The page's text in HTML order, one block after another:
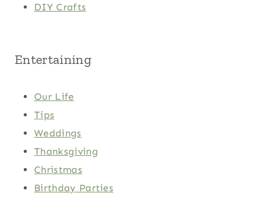
DIY Crafts
Entertaining
Our Life
Tips
Weddings
Thanksgiving
Christmas
Birthday Parties